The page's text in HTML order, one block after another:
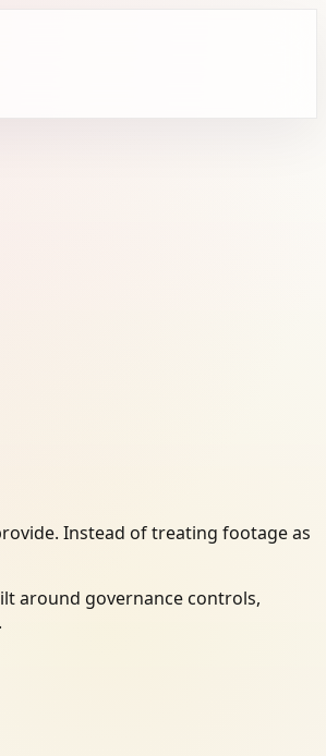
Instead of treating footage as
around governance controls,